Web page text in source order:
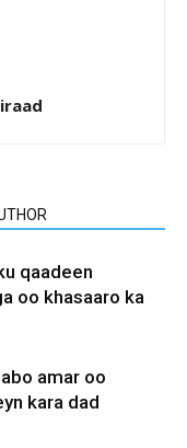
qaadeen
oo khasaaro ka
amar oo
kara dad